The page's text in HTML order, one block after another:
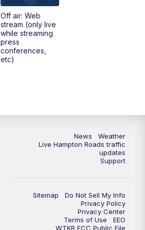
Off air: Web
stream (only live
while streaming
press
conferences,
etc)
News
Weather
Live Hampton Roads traffic
updates
Support
Sitemap
Do Not Sell My Info
Privacy Policy
Privacy Center
Terms of Use
EEO
WTKR FCC Public File